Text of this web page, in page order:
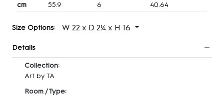
cm
55.9 6 40.64
Size Options: W 22 x D 2¼ x H 16
Details
Collection:
Art by TA
Room / Type: